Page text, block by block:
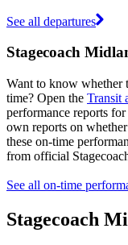
See all departures
Stagecoach
Want to know whether
time? Open the Transit
performance reports
own reports on
these on-time
from official
See all on-time
Stagecoach